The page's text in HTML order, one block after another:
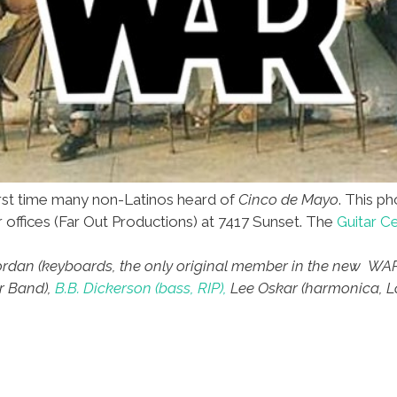
time many non-Latinos heard of Cinco de Mayo. This
(Far Out Productions) at 7417 Sunset. The Guitar
(keyboards, the only original member in the new
Band), B.B. Dickerson (bass, RIP), Lee Oskar (harmonica,